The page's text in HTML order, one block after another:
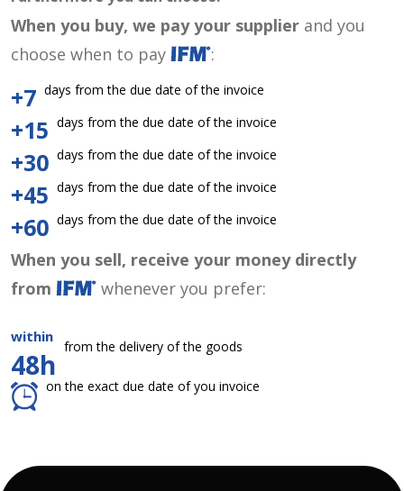
When you buy, we pay your supplier and you
choose when to pay
:
+7 days from the due date of the invoice
+15 days from the due date of the invoice
+30 days from the due date of the invoice
+45 days from the due date of the invoice
+60 days from the due date of the invoice
When you sell, receive your money directly
from
whenever you prefer:
within
48h
from the delivery of the goods
on the exact due date of you invoice